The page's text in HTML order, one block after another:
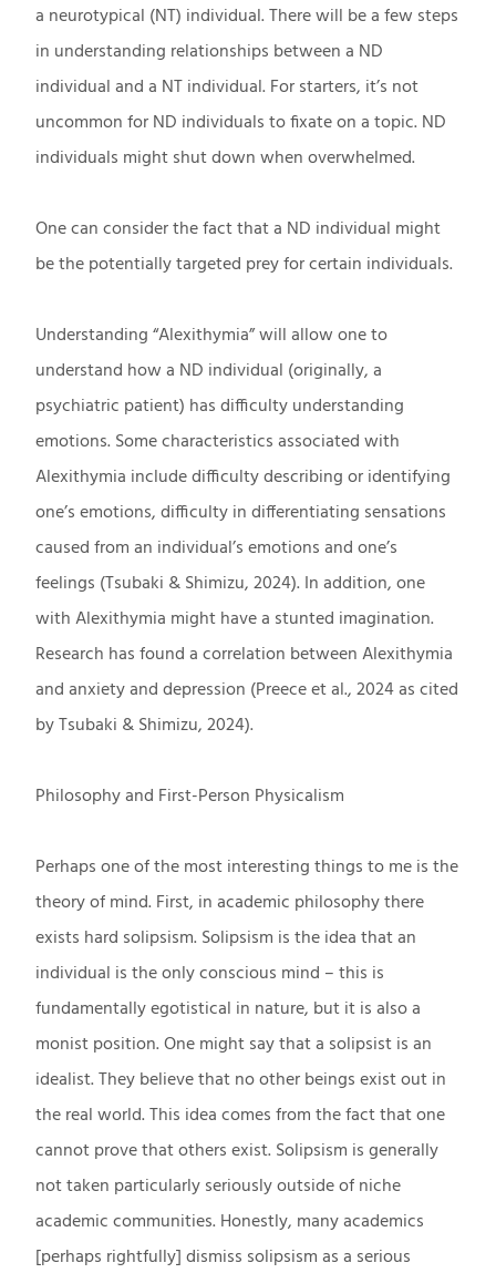
a neurotypical (NT) individual. There will be a few steps
in understanding relationships between a ND
individual and a NT individual. For starters, it’s not
uncommon for ND individuals to fixate on a topic. ND
individuals might shut down when overwhelmed.
One can consider the fact that a ND individual might
be the potentially targeted prey for certain individuals.
Understanding “Alexithymia” will allow one to
understand how a ND individual (originally, a
psychiatric patient) has difficulty understanding
emotions. Some characteristics associated with
Alexithymia include difficulty describing or identifying
one’s emotions, difficulty in differentiating sensations
caused from an individual’s emotions and one’s
feelings (Tsubaki & Shimizu, 2024). In addition, one
with Alexithymia might have a stunted imagination.
Research has found a correlation between Alexithymia
and anxiety and depression (Preece et al., 2024 as cited
by Tsubaki & Shimizu, 2024).
Philosophy and First-Person Physicalism
Perhaps one of the most interesting things to me is the
theory of mind. First, in academic philosophy there
exists hard solipsism. Solipsism is the idea that an
individual is the only conscious mind – this is
fundamentally egotistical in nature, but it is also a
monist position. One might say that a solipsist is an
idealist. They believe that no other beings exist out in
the real world. This idea comes from the fact that one
cannot prove that others exist. Solipsism is generally
not taken particularly seriously outside of niche
academic communities. Honestly, many academics
[perhaps rightfully] dismiss solipsism as a serious